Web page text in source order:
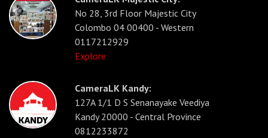
No 28, 3rd Floor Majestic City
Colombo 04 00400 - Western
0117212929
Explore
CameraLK Kandy:
127A 1/1 D S Senanayake Veediya
Kandy 20000 - Central Province
0812233872